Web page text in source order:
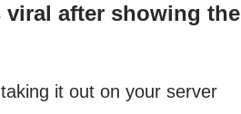
after showing the
it out on your server